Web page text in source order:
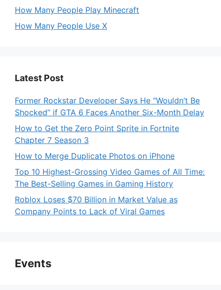
How Many People Play Minecraft
How Many People Use X
Latest Post
Former Rockstar Developer Says He “Wouldn’t Be
Shocked” if GTA 6 Faces Another Six-Month Delay
How to Get the Zero Point Sprite in Fortnite
Chapter 7 Season 3
How to Merge Duplicate Photos on iPhone
Top 10 Highest-Grossing Video Games of All Time:
The Best-Selling Games in Gaming History
Roblox Loses $70 Billion in Market Value as
Company Points to Lack of Viral Games
Events